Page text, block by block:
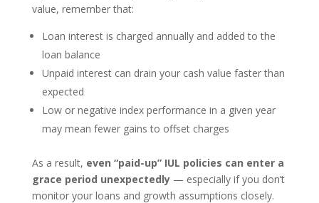
value, remember that:
Loan interest is charged annually and added to the
loan balance
Unpaid interest can drain your cash value faster than
expected
Low or negative index performance in a given year
may mean fewer gains to offset charges
As a result, even “paid-up” IUL policies can enter a
grace period unexpectedly— especially if you don’t
monitor your loans and growth assumptions closely.